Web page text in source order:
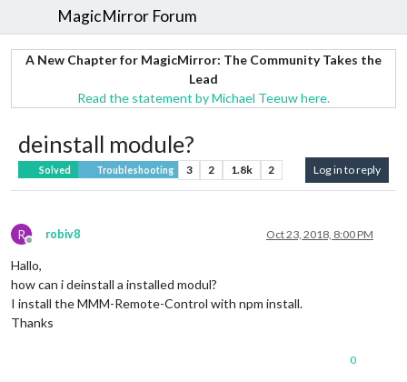
MagicMirror Forum
A New Chapter for MagicMirror: The Community Takes the
Lead
Read the statement by Michael Teeuw here.
deinstall module?
Solved Troubleshooting 3 2 1.8k 2 Log in to reply
R
Offline
robiv8 Oct 23, 2018, 8:00 PM
Hallo,
how can i deinstall a installed modul?
I install the MMM-Remote-Control with npm install.
Thanks
0